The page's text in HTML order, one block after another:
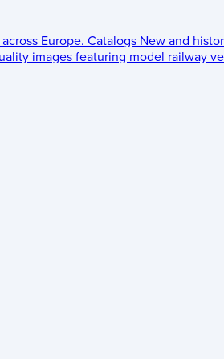
Europe. Catalogs New and
images featuring model railway